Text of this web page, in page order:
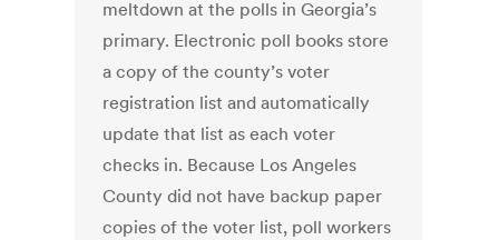
meltdown at the polls in Georgia’s
primary. Electronic poll books store
a copy of the county’s voter
registration list and automatically
update that list as each voter
checks in. Because Los Angeles
County did not have backup paper
copies of the voter list, poll workers